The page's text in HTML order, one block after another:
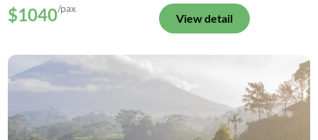
$1040/pax
View detail